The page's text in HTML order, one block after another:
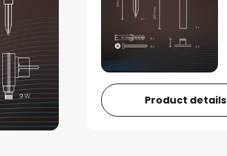
Product details